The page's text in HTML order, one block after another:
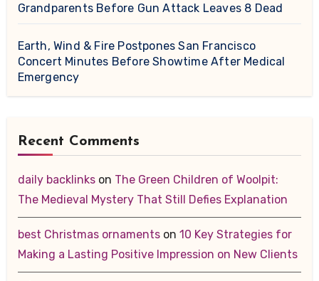
Grandparents Before Gun Attack Leaves 8 Dead
Earth, Wind & Fire Postpones San Francisco
Concert Minutes Before Showtime After Medical
Emergency
Recent Comments
daily backlinkson The Green Children of Woolpit:
The Medieval Mystery That Still Defies Explanation
best Christmas ornamentson 10 Key Strategies for
Making a Lasting Positive Impression on New Clients